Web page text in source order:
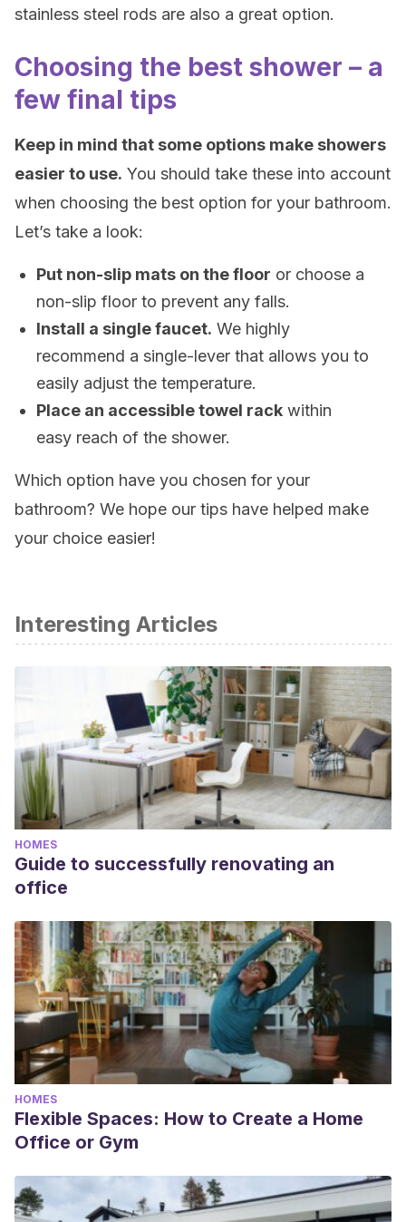
stainless steel rods are also a great option.
Choosing the best shower – a
few final tips
Keep in mind that some options make showers
easier to use. You should take these into account
when choosing the best option for your bathroom.
Let’s take a look:
Put non-slip mats on the floor or choose a
non-slip floor to prevent any falls.
Install a single faucet. We highly
recommend a single-lever that allows you to
easily adjust the temperature.
Place an accessible towel rack within
easy reach of the shower.
Which option have you chosen for your
bathroom? We hope our tips have helped make
your choice easier!
Interesting Articles
HOMES
Guide to successfully renovating an
office
HOMES
Flexible Spaces: How to Create a Home
Office or Gym